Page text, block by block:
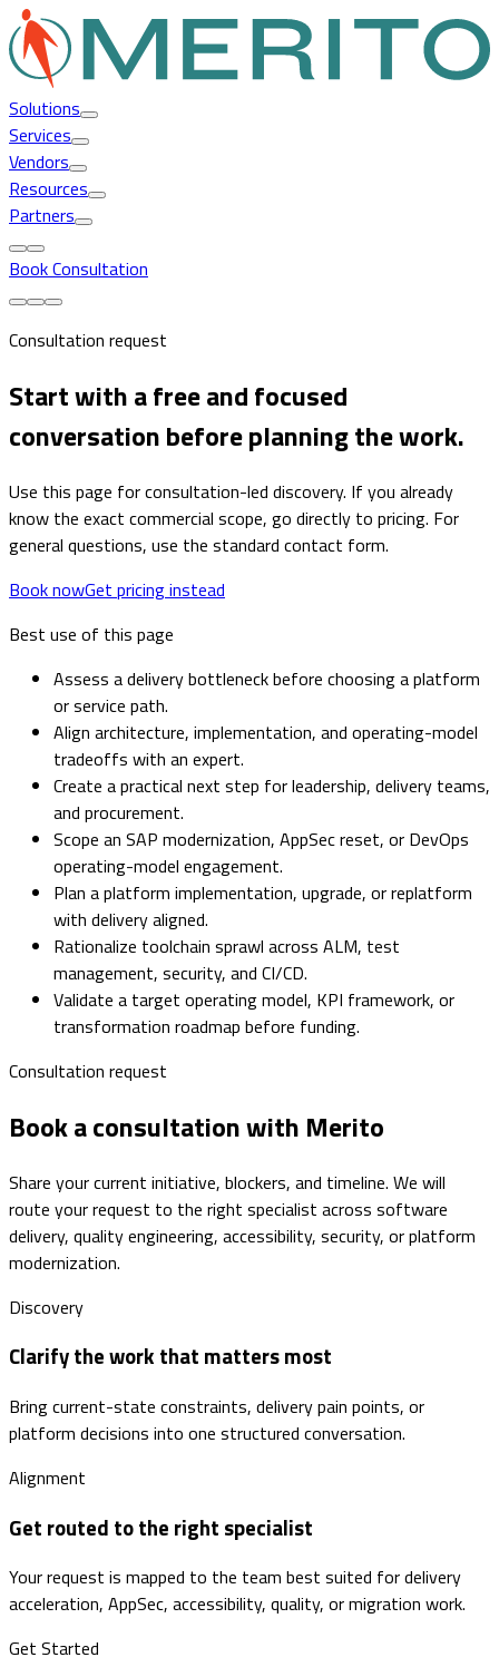
Solutions
Services
Vendors
Resources
Partners
Book Consultation
Consultation request
Start with a free and focused
conversation before planning the work.
Use this page for consultation-led discovery. If you already
know the exact commercial scope, go directly to pricing. For
general questions, use the standard contact form.
Book nowGet pricing instead
Best use of this page
Assess a delivery bottleneck before choosing a platform
or service path.
Align architecture, implementation, and operating-model
tradeoffs with an expert.
Create a practical next step for leadership, delivery teams,
and procurement.
Scope an SAP modernization, AppSec reset, or DevOps
operating-model engagement.
Plan a platform implementation, upgrade, or replatform
with delivery aligned.
Rationalize toolchain sprawl across ALM, test
management, security, and CI/CD.
Validate a target operating model, KPI framework, or
transformation roadmap before funding.
Consultation request
Book a consultation with Merito
Share your current initiative, blockers, and timeline. We will
route your request to the right specialist across software
delivery, quality engineering, accessibility, security, or platform
modernization.
Discovery
Clarify the work that matters most
Bring current-state constraints, delivery pain points, or
platform decisions into one structured conversation.
Alignment
Get routed to the right specialist
Your request is mapped to the team best suited for delivery
acceleration, AppSec, accessibility, quality, or migration work.
Get Started